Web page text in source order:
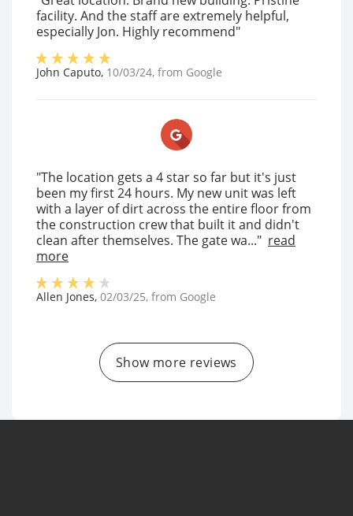
facility. And the staff are extremely helpful,
especially Jon. Highly recommend"
John Caputo, 10/03/24, from Google
"The location gets a 4 star so far but it's just
been my first 24 hours. My new unit was left
with a layer of dirt across the entire floor from
the construction crew that built it and didn't
clean after themselves. The gate wa..." read
more
Allen Jones, 02/03/25, from Google
Show more reviews